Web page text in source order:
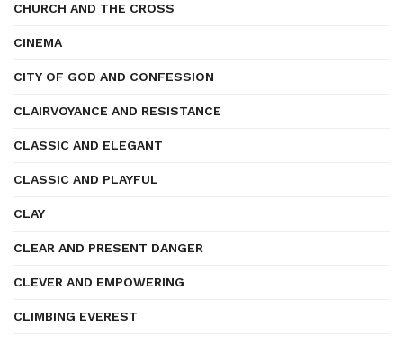
CHURCH AND THE CROSS
CINEMA
CITY OF GOD AND CONFESSION
CLAIRVOYANCE AND RESISTANCE
CLASSIC AND ELEGANT
CLASSIC AND PLAYFUL
CLAY
CLEAR AND PRESENT DANGER
CLEVER AND EMPOWERING
CLIMBING EVEREST